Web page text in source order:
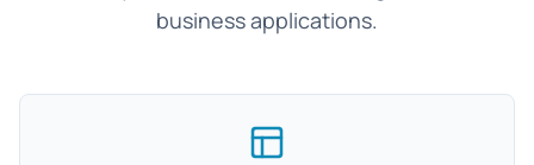
business applications.